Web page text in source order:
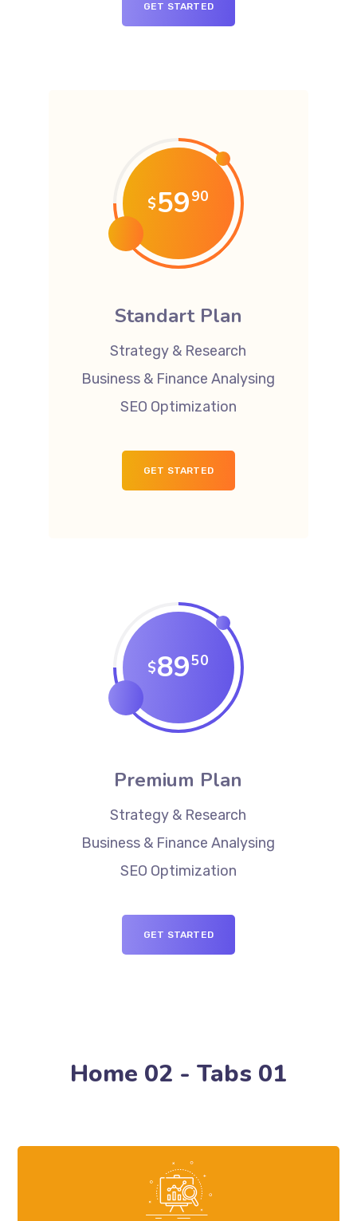
GET STARTED
$5990
Standart Plan
Strategy & Research
Business & Finance Analysing
SEO Optimization
GET STARTED
$8950
Premium Plan
Strategy & Research
Business & Finance Analysing
SEO Optimization
GET STARTED
Home 02 - Tabs 01